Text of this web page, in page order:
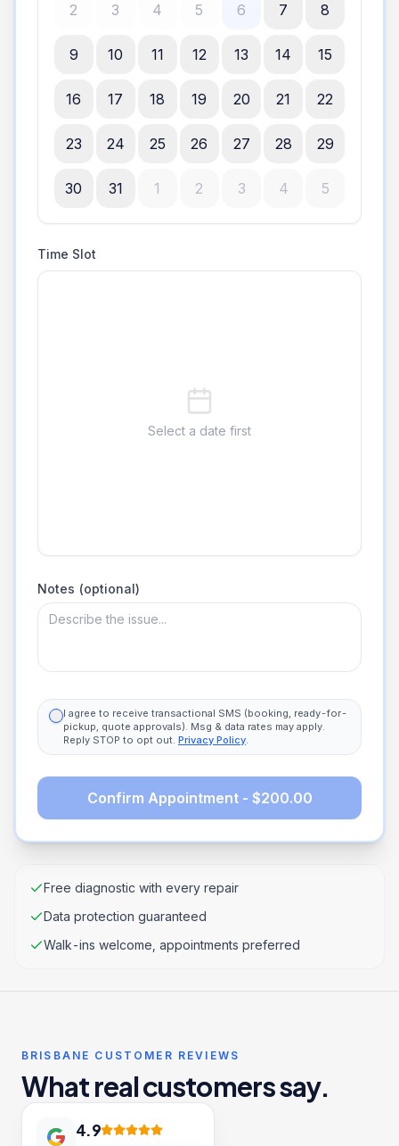
2 3 4 5 6 7 8
9 10 11 12 13 14 15
16 17 18 19 20 21 22
23 24 25 26 27 28 29
30 31 1 2 3 4 5
Time Slot
Select a date first
Notes (optional)
I agree to receive transactional SMS (booking, ready-for-
pickup, quote approvals). Msg & data rates may apply.
Reply STOP to opt out. Privacy Policy.
Confirm Appointment - $200.00
Free diagnostic with every repair
Data protection guaranteed
Walk-ins welcome, appointments preferred
BRISBANE CUSTOMER REVIEWS
What real customers say.
4.9